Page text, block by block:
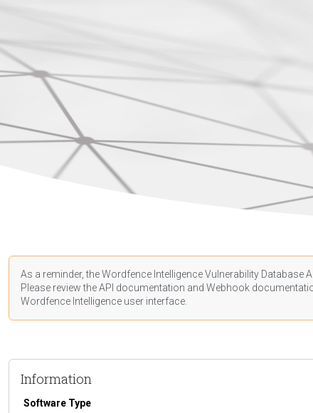
As a reminder, the Wordfence Intelligence Vulnerability
Please review the API documentation and Webhook
Wordfence Intelligence user interface.
Information
Software Type